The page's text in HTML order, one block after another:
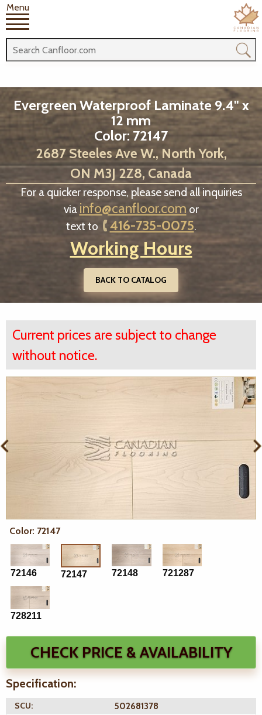
Menu
Evergreen Waterproof Laminate 9.4" x
12 mm
Color: 72147
2687 Steeles Ave W., North York,
ON M3J 2Z8, Canada
For a quicker response, please send all inquiries
via info@canfloor.com or
text to
416-735-0075.
Working Hours
BACK TO CATALOG
Current prices are subject to change
without notice.
Color: 72147
72146 72147 72148 721287
728211
CHECK PRICE & AVAILABILITY
Specification:
SCU:
502681378